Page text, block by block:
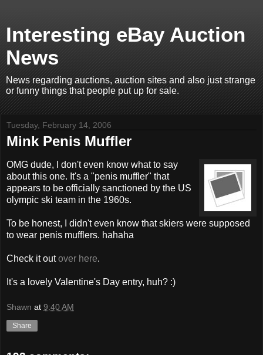
Interesting eBay Auction
News
News regarding auctions, auction sites and also just strange
or funny things that people put up for sale.
Tuesday, February 14, 2006
Mink Penis Muffler
OMG dude, I don't even know what to say
about this one. It's a "penis muffler" that
appears to be officially sanctioned by the US
olympic ski team in the 1960s.
To be honest, I didn't even know that skiers were supposed
to wear penis mufflers. hahaha
Check it outover here.
It's a lovely Valentine's Day entry, huh? :)
Shawn at 9:40 AM
Share